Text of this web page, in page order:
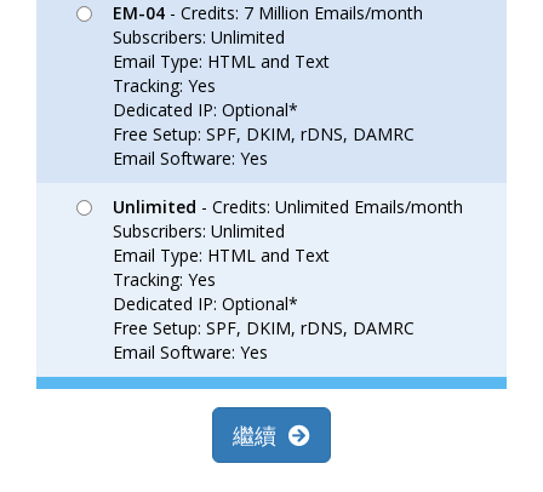
EM-04 - Credits: 7 Million Emails/month
Subscribers: Unlimited
Email Type: HTML and Text
Tracking: Yes
Dedicated IP: Optional*
Free Setup: SPF, DKIM, rDNS, DAMRC
Email Software: Yes
Unlimited - Credits: Unlimited Emails/month
Subscribers: Unlimited
Email Type: HTML and Text
Tracking: Yes
Dedicated IP: Optional*
Free Setup: SPF, DKIM, rDNS, DAMRC
Email Software: Yes
繼續